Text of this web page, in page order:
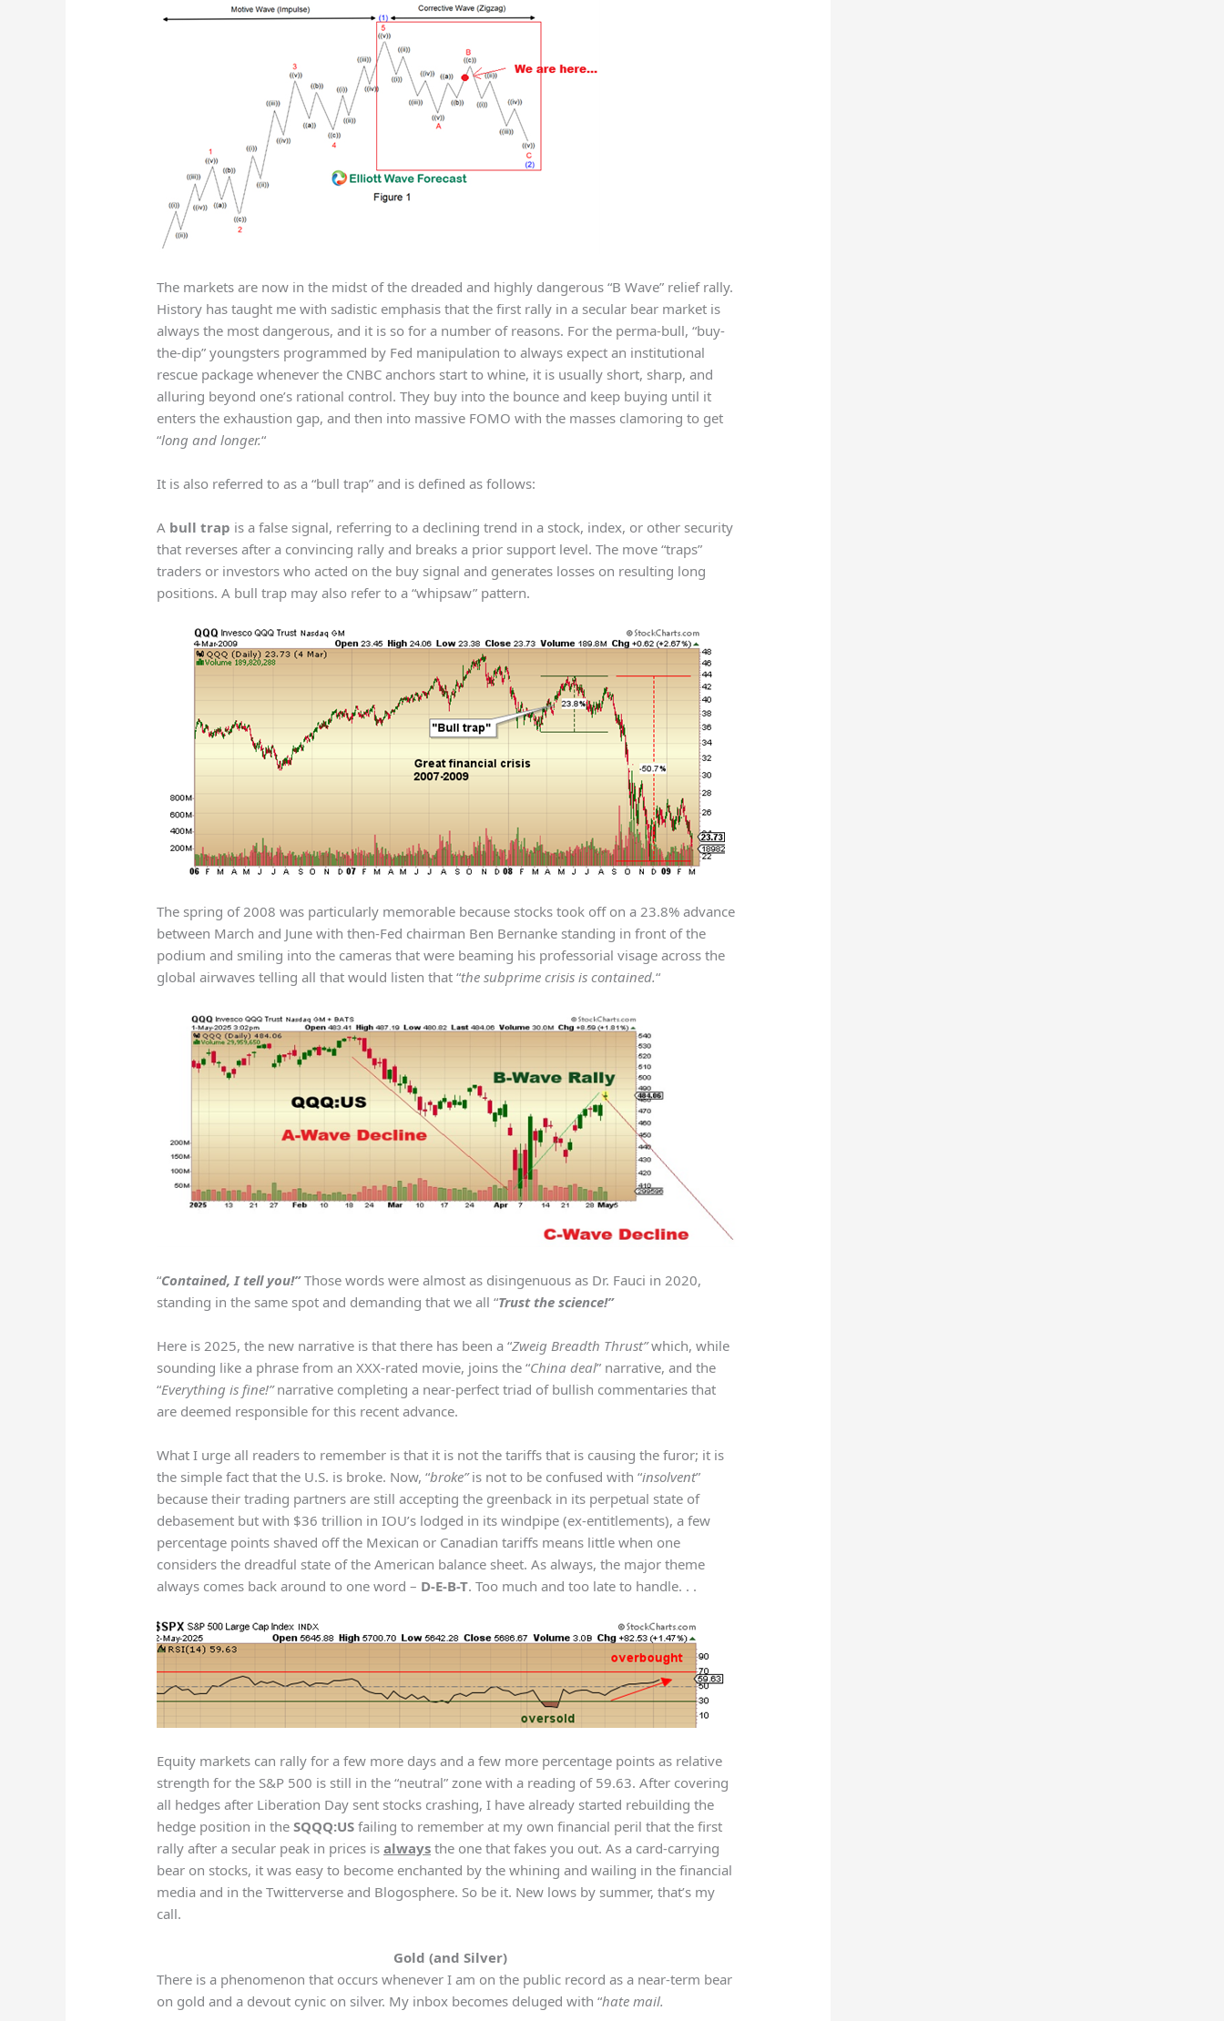
The markets are now in the midst of the dreaded and highly dangerous “B Wave” relief rally.
History has taught me with sadistic emphasis that the first rally in a secular bear market is
always the most dangerous, and it is so for a number of reasons. For the perma-bull, “buy-
the-dip” youngsters programmed by Fed manipulation to always expect an institutional
rescue package whenever the CNBC anchors start to whine, it is usually short, sharp, and
alluring beyond one’s rational control. They buy into the bounce and keep buying until it
enters the exhaustion gap, and then into massive FOMO with the masses clamoring to get
“long and longer.“
It is also referred to as a “bull trap” and is defined as follows:
A bull trap is a false signal, referring to a declining trend in a stock, index, or other security
that reverses after a convincing rally and breaks a prior support level. The move “traps”
traders or investors who acted on the buy signal and generates losses on resulting long
positions. A bull trap may also refer to a “whipsaw” pattern.
The spring of 2008 was particularly memorable because stocks took off on a 23.8% advance
between March and June with then-Fed chairman Ben Bernanke standing in front of the
podium and smiling into the cameras that were beaming his professorial visage across the
global airwaves telling all that would listen that “the subprime crisis is contained.“
“Contained, I tell you!”Those words were almost as disingenuous as Dr. Fauci in 2020,
standing in the same spot and demanding that we all “Trust the science!”
Here is 2025, the new narrative is that there has been a “Zweig Breadth Thrust”which, while
sounding like a phrase from an XXX-rated movie, joins the “China deal” narrative, and the
“Everything is fine!”narrative completing a near-perfect triad of bullish commentaries that
are deemed responsible for this recent advance.
What I urge all readers to remember is that it is not the tariffs that is causing the furor; it is
the simple fact that the U.S. is broke. Now, “broke”is not to be confused with “insolvent”
because their trading partners are still accepting the greenback in its perpetual state of
debasement but with $36 trillion in IOU’s lodged in its windpipe (ex-entitlements), a few
percentage points shaved off the Mexican or Canadian tariffs means little when one
considers the dreadful state of the American balance sheet. As always, the major theme
always comes back around to one word – D-E-B-T. Too much and too late to handle. . .
Equity markets can rally for a few more days and a few more percentage points as relative
strength for the S&P 500 is still in the “neutral” zone with a reading of 59.63. After covering
all hedges after Liberation Day sent stocks crashing, I have already started rebuilding the
hedge position in theSQQQ:US failing to remember at my own financial peril that the first
rally after a secular peak in prices isalways the one that fakes you out. As a card-carrying
bear on stocks, it was easy to become enchanted by the whining and wailing in the financial
media and in the Twitterverse and Blogosphere. So be it. New lows by summer, that’s my
call.
Gold (and Silver)
There is a phenomenon that occurs whenever I am on the public record as a near-term bear
on gold and a devout cynic on silver. My inbox becomes deluged with “hate mail.